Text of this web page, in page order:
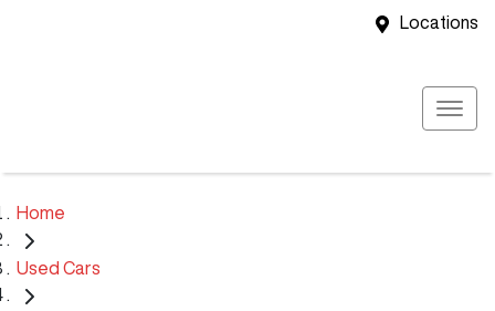
Locations
Home
Used Cars